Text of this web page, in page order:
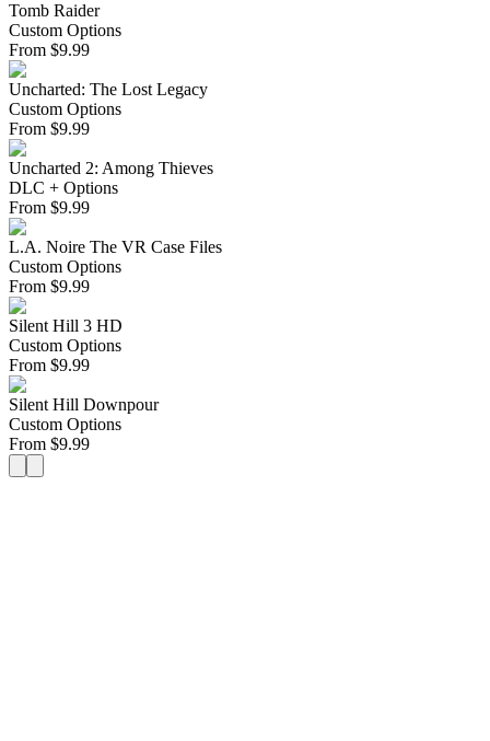
Tomb Raider
Custom Options
From $9.99
Uncharted: The Lost Legacy
Custom Options
From $9.99
Uncharted 2: Among Thieves
DLC + Options
From $9.99
L.A. Noire The VR Case Files
Custom Options
From $9.99
Silent Hill 3 HD
Custom Options
From $9.99
Silent Hill Downpour
Custom Options
From $9.99